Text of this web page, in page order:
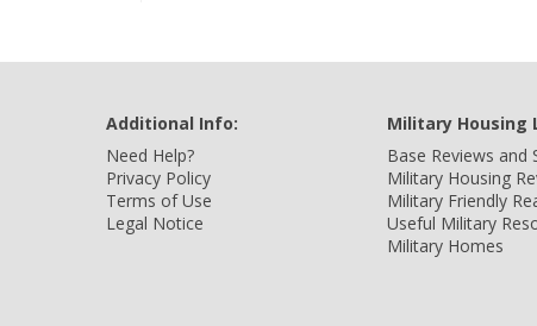
Additional Info:
Need Help?
Privacy Policy
Terms of Use
Legal Notice
Military Housing
Base Reviews and
Military Housing
Military Friendly
Useful Military
Military Homes